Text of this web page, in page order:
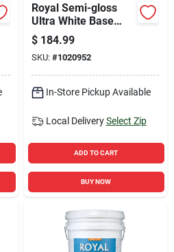
Royal Semi-gloss
Ultra White Base
Acrylic Latex Interior
Paint 5 Gallon
$ 184.99
SKU: #1020952
In-Store Pickup Available
Local Delivery Select Zip
ADD TO CART
BUY NOW